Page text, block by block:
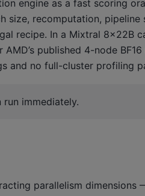
engine as a fast scoring
recomputation, pipeline
recipe. In a Mixtral 8×22B
AMD’s published 4-node
and no full-cluster profiling
immediately.
parallelism dimensions